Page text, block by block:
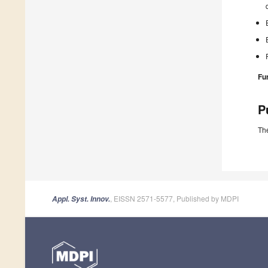
Appl. Syst. Innov. , EISSN 2571-5577, Published by MDPI